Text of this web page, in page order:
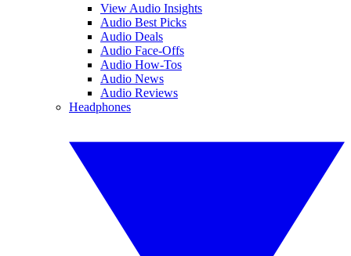
View Audio Insights
Audio Best Picks
Audio Deals
Audio Face-Offs
Audio How-Tos
Audio News
Audio Reviews
Headphones